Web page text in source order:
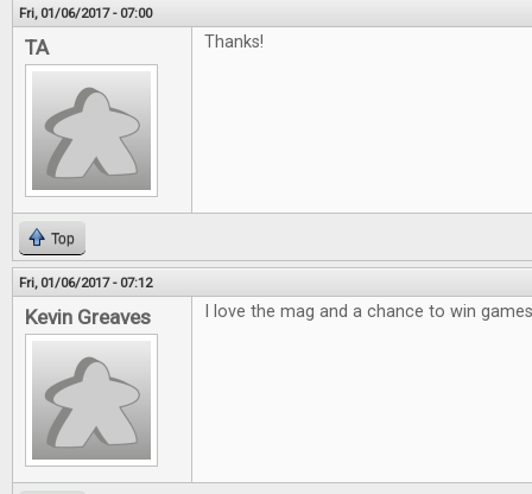
Fri, 01/06/2017 - 07:00
TA Thanks!
Top
Fri, 01/06/2017 - 07:12
Kevin Greaves I love the mag and a chance to win